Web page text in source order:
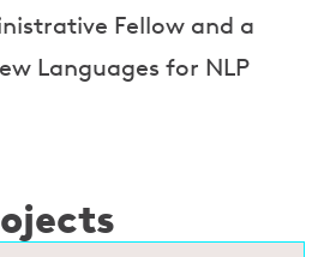
Fellow and a
Languages for NLP